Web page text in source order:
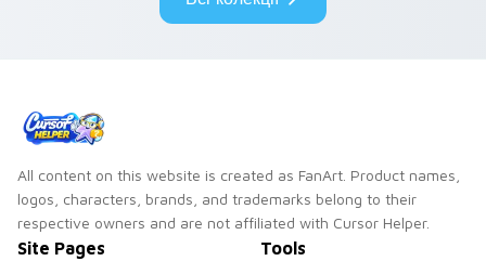
All content on this website is created as FanArt. Product names,
logos, characters, brands, and trademarks belong to their
respective owners and are not affiliated with Cursor Helper.
Site Pages Tools